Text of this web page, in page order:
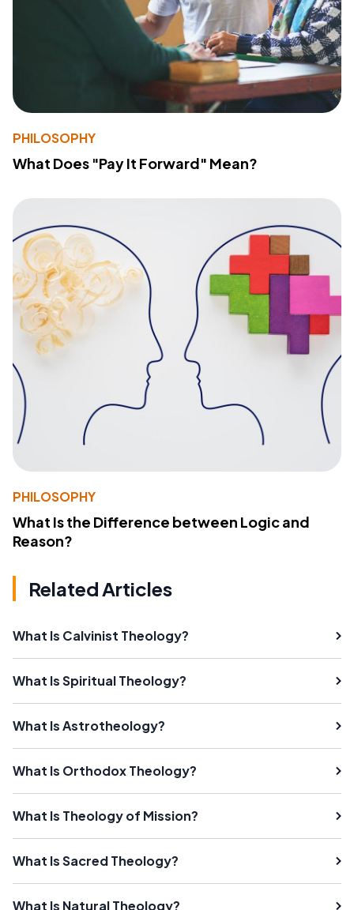
PHILOSOPHY
What Does "Pay It Forward" Mean?
PHILOSOPHY
What Is the Difference between Logic and
Reason?
Related Articles
What Is Calvinist Theology?
What Is Spiritual Theology?
What Is Astrotheology?
What Is Orthodox Theology?
What Is Theology of Mission?
What Is Sacred Theology?
What Is Natural Theology?